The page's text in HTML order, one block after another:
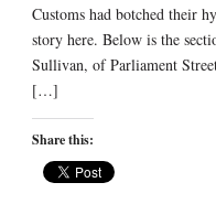
Customs had botched their
story here. Below is the
Sullivan, of Parliament
[…]
Share this: